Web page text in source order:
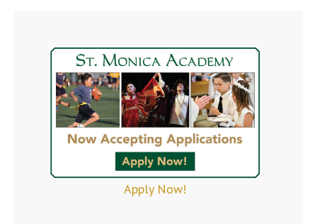
Apply Now!